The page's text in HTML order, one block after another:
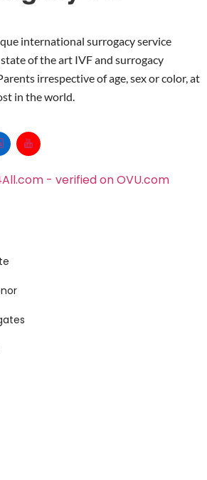
international surrogacy service
of the art IVF and surrogacy
irrespective of age, sex or color, at
in the world.